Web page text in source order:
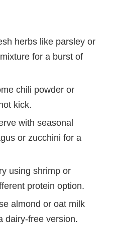
herbs like parsley or
for a burst of
chili powder or
kick.
with seasonal
or zucchini for a
using shrimp or
protein option.
almond or oat milk
dairy-free version.